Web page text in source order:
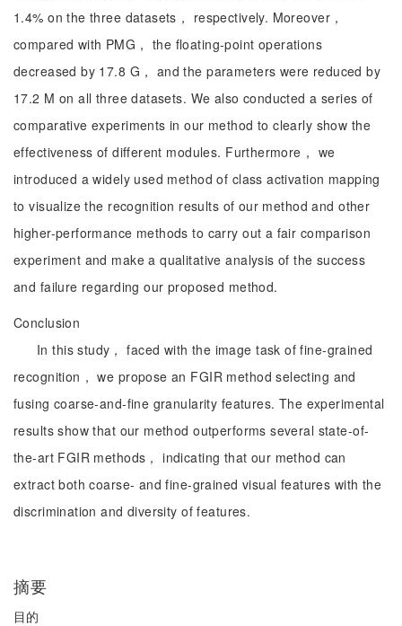
1.4% on the three datasets， respectively. Moreover，
compared with PMG， the floating-point operations
decreased by 17.8 G， and the parameters were reduced by
17.2 M on all three datasets. We also conducted a series of
comparative experiments in our method to clearly show the
effectiveness of different modules. Furthermore， we
introduced a widely used method of class activation mapping
to visualize the recognition results of our method and other
higher-performance methods to carry out a fair comparison
experiment and make a qualitative analysis of the success
and failure regarding our proposed method.
Conclusion
In this study， faced with the image task of fine-grained
recognition， we propose an FGIR method selecting and
fusing coarse-and-fine granularity features. The experimental
results show that our method outperforms several state-of-
the-art FGIR methods， indicating that our method can
extract both coarse- and fine-grained visual features with the
discrimination and diversity of features.
摘要
目的